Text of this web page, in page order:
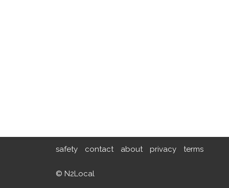
safety contact about privacy terms
© N2Local